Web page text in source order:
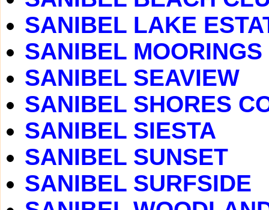
SANIBEL LAKE
SANIBEL MOORINGS
SANIBEL SEAVIEW
SANIBEL SHORES
SANIBEL SIESTA
SANIBEL SUNSET
SANIBEL SURFSIDE